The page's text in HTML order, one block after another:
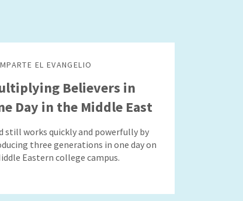
EL EVANGELIO
Believers in
Day in the Middle East
still works quickly and powerfully by
three generations in one day on
Eastern college campus.